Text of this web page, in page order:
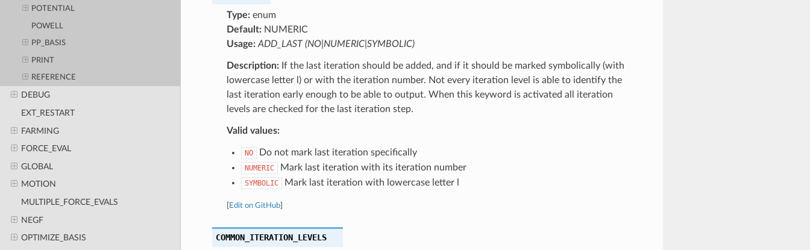
POTENTIAL
POWELL
PP_BASIS
PRINT
REFERENCE
DEBUG
EXT_RESTART
FARMING
FORCE_EVAL
GLOBAL
MOTION
MULTIPLE_FORCE_EVALS
NEGF
OPTIMIZE_BASIS
Type:enum
Default:NUMERIC
Usage: ADD_LAST (NO|NUMERIC|SYMBOLIC)
Description:If the last iteration should be added, and if it should be marked symbolically (with
lowercase letter l) or with the iteration number. Not every iteration level is able to identify the
last iteration early enough to be able to output. When this keyword is activated all iteration
levels are checked for the last iteration step.
Valid values:
NO Do not mark last iteration specifically
NUMERIC Mark last iteration with its iteration number
SYMBOLIC Mark last iteration with lowercase letter l
Edit on GitHub]
COMMON_ITERATION_LEVELS